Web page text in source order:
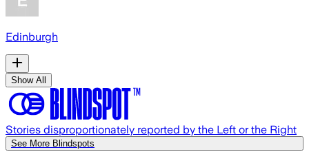
Edinburgh
Show All
Stories disproportionately reported by the Left or the Right
See More Blindspots